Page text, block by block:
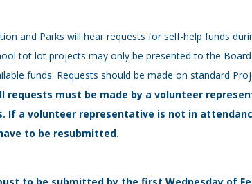
and Parks will hear requests for self-help funds
tot lot projects may only be presented to the
funds. Requests should be made on standard
requests must be made by a volunteer
If a volunteer representative is not in
to be resubmitted.